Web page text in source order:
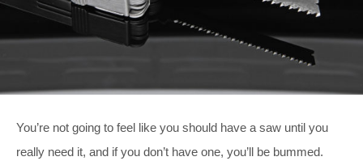
You’re not going to feel like you should have a saw until you
really need it, and if you don’t have one, you’ll be bummed.